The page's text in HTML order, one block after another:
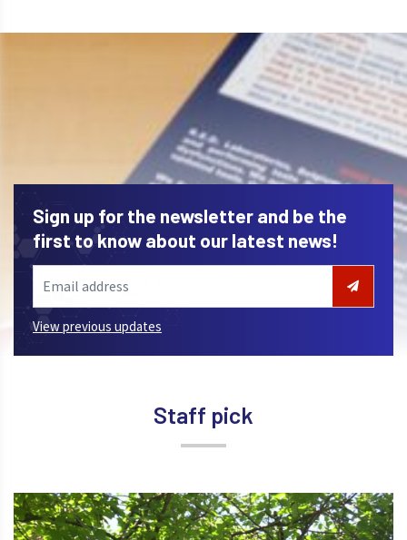
Sign up for the newsletter and be the
first to know about our latest news!
View previous updates
Staff pick